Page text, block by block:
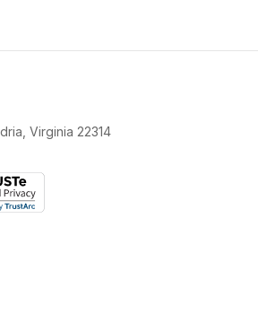
Virginia 22314